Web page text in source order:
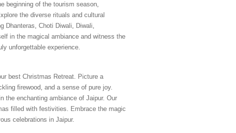
beginning of the tourism season,
the diverse rituals and cultural
Dhanteras, Choti Diwali, Diwali,
in the magical ambiance and witness the
unforgettable experience.
best Christmas Retreat. Picture a
firewood, and a sense of pure joy.
the enchanting ambiance of Jaipur. Our
filled with festivities. Embrace the magic
celebrations in Jaipur.